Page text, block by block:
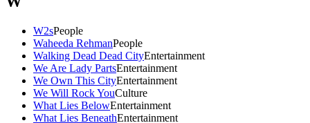
W2sPeople
Waheeda RehmanPeople
Walking Dead Dead CityEntertainment
We Are Lady PartsEntertainment
We Own This CityEntertainment
We Will Rock YouCulture
What Lies BelowEntertainment
What Lies BeneathEntertainment